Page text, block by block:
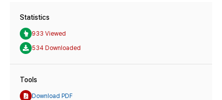
Statistics
933 Viewed
534 Downloaded
Tools
Download PDF